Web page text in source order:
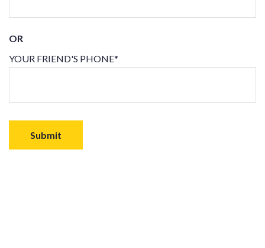
OR
YOUR FRIEND'S PHONE*